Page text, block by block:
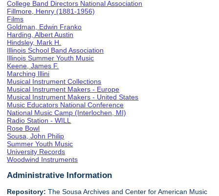
College Band Directors National Association
Fillmore, Henry (1881-1956)
Films
Goldman, Edwin Franko
Harding, Albert Austin
Hindsley, Mark H.
Illinois School Band Association
Illinois Summer Youth Music
Keene, James F.
Marching Illini
Musical Instrument Collections
Musical Instrument Makers - Europe
Musical Instrument Makers - United States
Music Educators National Conference
National Music Camp (Interlochen, MI)
Radio Station - WILL
Rose Bowl
Sousa, John Philip
Summer Youth Music
University Records
Woodwind Instruments
Administrative Information
Repository: The Sousa Archives and Center for American Music